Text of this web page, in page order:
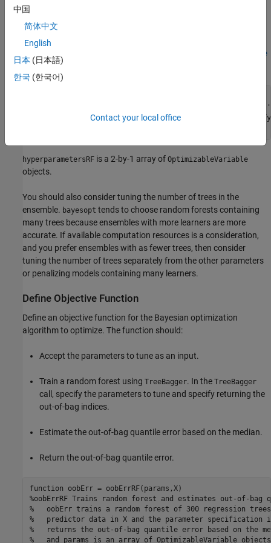
bayesopt
optimizableVariable
objects.
numPTS = optimizableVariable('numPTS'
hyperparametersRF is a 2-by-1 array of OptimizableVariable
objects.
You should also consider tuning the number of trees in the
ensemble. bayesopt tends to choose random forests containing
many trees because ensembles with more learners are more
accurate. If available computation resources is a consideration,
and you prefer ensembles with as fewer trees, then consider
tuning the number of trees separately from the other parameters
or penalizing models containing many learners.
Define Objective Function
Define an objective function for the Bayesian optimization
algorithm to optimize. The function should:
Accept the parameters to tune as an input.
Train a random forest using TreeBagger. In the TreeBagger
call, specify the parameters to tune and specify returning the
out-of-bag indices.
Estimate the out-of-bag quantile error based on the median.
Return the out-of-bag quantile error.
function
%oobErrRF Trains random forest and estimates out-of-
%   oobErr trains a random forest of 300 regression
%   predictor data in X and the parameter specification
%   returns the out-of-bag quantile error based on the
%   and params is an array of OptimizableVariable
中国
简体中文
English
日本 (日本語)
한국 (한국어)
Contact your local office